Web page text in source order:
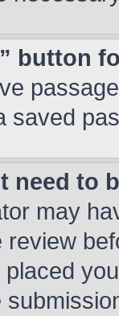
button
saved
need to
may